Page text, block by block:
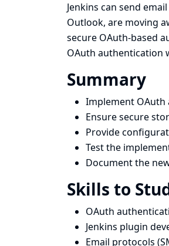
Jenkins can send
Outlook, are moving
secure OAuth-based
OAuth authentication
Summary
Implement OAuth
Ensure secure
Provide
Test the
Document the
Skills to
OAuth
Jenkins plugin
Email protocols